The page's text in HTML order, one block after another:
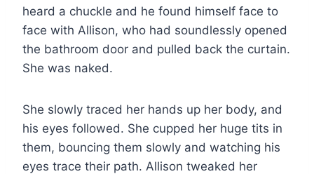
heard a chuckle and he found himself face to
face with Allison, who had soundlessly opened
the bathroom door and pulled back the curtain.
She was naked.
She slowly traced her hands up her body, and
his eyes followed. She cupped her huge tits in
them, bouncing them slowly and watching his
eyes trace their path. Allison tweaked her